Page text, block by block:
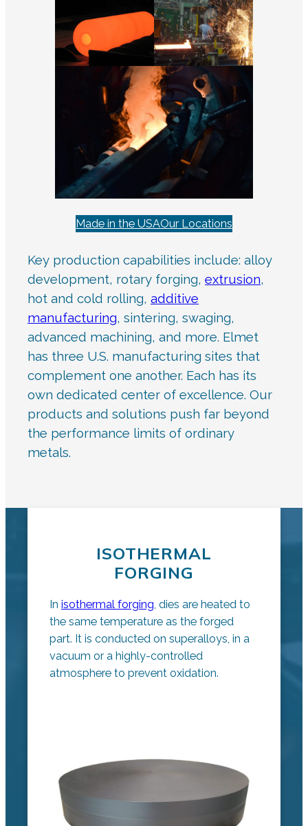
Made in the USAOur Locations
Key production capabilities include: alloy
development, rotary forging, extrusion,
hot and cold rolling, additive
manufacturing, sintering, swaging,
advanced machining, and more. Elmet
has three U.S. manufacturing sites that
complement one another. Each has its
own dedicated center of excellence. Our
products and solutions push far beyond
the performance limits of ordinary
metals.
ISOTHERMAL
FORGING
In isothermal forging , dies are heated to
the same temperature as the forged
part. It is conducted on superalloys, in a
vacuum or a highly-controlled
atmosphere to prevent oxidation.